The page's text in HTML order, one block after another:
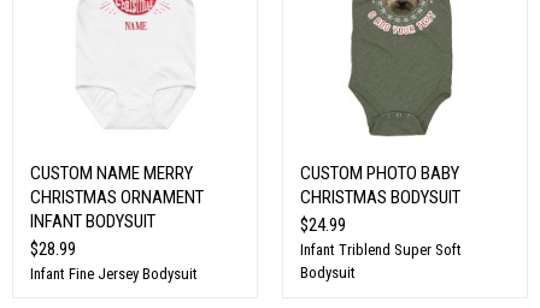
CUSTOM NAME MERRY
CHRISTMAS ORNAMENT
INFANT BODYSUIT
$28.99
Infant Fine Jersey Bodysuit
CUSTOM PHOTO BABY
CHRISTMAS BODYSUIT
$24.99
Infant Triblend Super Soft
Bodysuit